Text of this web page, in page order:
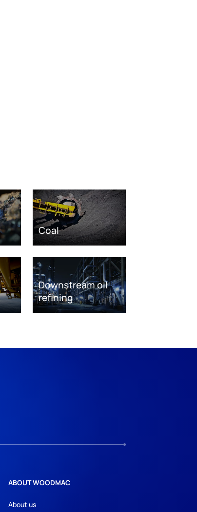
Coal
Downstream oil
refining
ABOUT WOODMAC
About us